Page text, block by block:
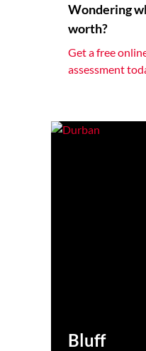
Wondering
worth?
Get a free
assessment
Bluff